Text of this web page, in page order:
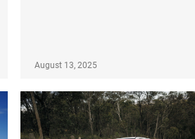
August 13, 2025